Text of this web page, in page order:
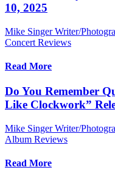
10, 2025
Mike Singer Writer/
Concert Reviews
Read More
Do You Remember
Like Clockwork”
Mike Singer Writer/
Album Reviews
Read More